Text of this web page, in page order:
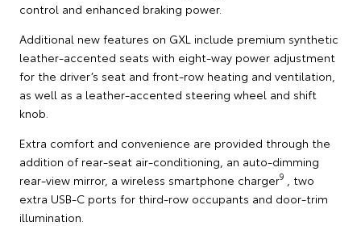
control and enhanced braking power.
Additional new features on GXL include premium synthetic
leather-accented seats with eight-way power adjustment
for the driver’s seat and front-row heating and ventilation,
as well as a leather-accented steering wheel and shift
knob.
Extra comfort and convenience are provided through the
addition of rear-seat air-conditioning, an auto-dimming
rear-view mirror, a wireless smartphone charger9
, two
extra USB-C ports for third-row occupants and door-trim
illumination.